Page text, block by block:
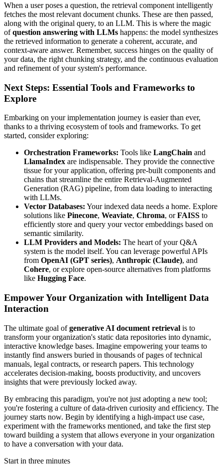
When a user poses a question, the retrieval component intelligently
fetches the most relevant document chunks. These are then passed,
along with the original query, to an LLM. This is where the magic
ofquestion answering with LLMs happens: the model synthesizes
the retrieved information to generate a coherent, accurate, and
context-aware answer. Remember, success hinges on the quality of
your data, the right chunking strategy, and the continuous evaluation
and refinement of your system's performance.
Next Steps: Essential Tools and Frameworks to
Explore
Embarking on your implementation journey is easier than ever,
thanks to a thriving ecosystem of tools and frameworks. To get
started, consider exploring:
Orchestration Frameworks: Tools like LangChain and
LlamaIndex are indispensable. They provide the connective
tissue for your application, offering pre-built components and
chains that streamline the entire Retrieval-Augmented
Generation (RAG) pipeline, from data loading to interacting
with LLMs.
Vector Databases: Your indexed data needs a home. Explore
solutions like Pinecone, Weaviate, Chroma, orFAISS to
efficiently store and query your vector embeddings based on
semantic similarity.
LLM Providers and Models: The heart of your Q&A
system is the model itself. You can leverage powerful APIs
from OpenAI (GPT series), Anthropic (Claude), and
Cohere, or explore open-source alternatives from platforms
like Hugging Face.
Empower Your Organization with Intelligent Data
Interaction
The ultimate goal ofgenerative AI document retrieval is to
transform your organization's static data repositories into dynamic,
interactive knowledge bases. Imagine empowering your teams to
instantly find answers buried in thousands of pages of technical
manuals, legal contracts, or research papers. This technology
accelerates decision-making, boosts productivity, and uncovers
insights that were previously locked away.
By embracing this paradigm, you're not just adopting a new tool;
you're fostering a culture of data-driven curiosity and efficiency. The
journey starts now. Begin by identifying a high-impact use case,
experiment with the frameworks mentioned, and take the first step
toward building a system that allows everyone in your organization
to have a conversation with your data.
Start in three minutes